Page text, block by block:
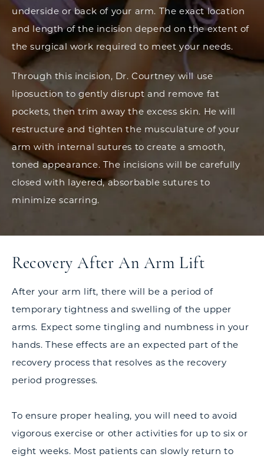
underside or back of your arm. The exact location
and length of the incision depend on the extent of
the surgical work required to meet your needs.
Through this incision, Dr. Courtney will use
liposuction to gently disrupt and remove fat
pockets, then trim away the excess skin. He will
restructure and tighten the musculature of your
arm with internal sutures to create a smooth,
toned appearance. The incisions will be carefully
closed with layered, absorbable sutures to
minimize scarring.
Recovery After An Arm Lift
After your arm lift, there will be a period of
temporary tightness and swelling of the upper
arms. Expect some tingling and numbness in your
hands. These effects are an expected part of the
recovery process that resolves as the recovery
period progresses.
To ensure proper healing, you will need to avoid
vigorous exercise or other activities for up to six or
eight weeks. Most patients can slowly return to